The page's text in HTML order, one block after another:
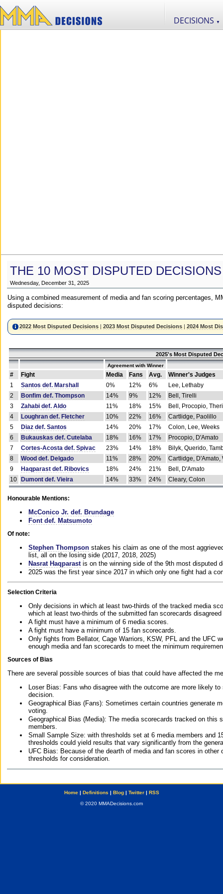
DECISIONS ▼
THE 10 MOST DISPUTED
Wednesday, December 31, 2025
Using a combined measurement of media and fan scoring percentages,
disputed decisions:
2022 Most Disputed Decisions |2023 Most Disputed Decisions |2024 Most
2025's Most Disputed
Agreement with Winner
# Fight Media Fans Avg.
Winner's Judges
1
Santos def. Marshall 0% 12% 6%
Lee, Lethaby
2
Bonfim def. Thompson 14% 9% 12%
Bell, Tirelli
3
Zahabi def. Aldo 11% 18% 15%
Bell, Procopio,
4
Loughran def. Fletcher 10% 22% 16%
Cartlidge, Paolillo
5
Diaz def. Santos 14% 20% 17%
Colon, Lee, Weeks
6
Bukauskas def. Cutelaba 18% 16% 17%
Procopio, D'Amato
7
Cortes-Acosta def. Spivac 23% 14% 18%
Bilyk, Querido,
8
Wood def. Delgado 11% 28% 20%
Cartlidge, D'Amato,
9
Haqparast def. Ribovics 18% 24% 21%
Bell, D'Amato
10
Dumont def. Vieira 14% 33% 24% Cleary, Colon
Honourable Mentions:
McConico Jr. def. Brundage
Font def. Matsumoto
Of note:
Stephen Thompson stakes his claim as one of the most
list, all on the losing side (2017, 2018, 2025)
Nasrat Haqparast is on the winning side of the 9th most disputed
2025 was the first year since 2017 in which only one fight had a
Selection Criteria
Only decisions in which at least two-thirds of the tracked media
which at least two-thirds of the submitted fan scorecards
A fight must have a minimum of 6 media scores.
A fight must have a minimum of 15 fan scorecards.
Only fights from Bellator, Cage Warriors, KSW, PFL and the UFC
enough media and fan scorecards to meet the minimum
Sources of Bias
There are several possible sources of bias that could have affected the
Loser Bias: Fans who disagree with the outcome are more likely
decision.
Geographical Bias (Fans): Sometimes certain countries generate
voting.
Geographical Bias (Media): The media scorecards tracked on this
members.
Small Sample Size: with thresholds set at 6 media members and
thresholds could yield results that vary significantly from the
UFC Bias: Because of the dearth of media and fan scores in
thresholds for consideration.
Home| Definitions | Blog| Twitter| RSS
© 2020 MMADecisions.com